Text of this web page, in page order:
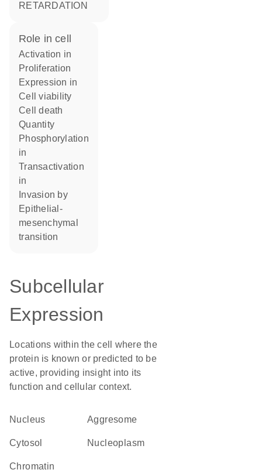
RETARDATION
role in cell
activation in
proliferation
expression in
cell viability
cell death
quantity
phosphorylation
in
transactivation
in
invasion by
epithelial-
mesenchymal
transition
Subcellular
Expression
Locations within the cell where the
protein is known or predicted to be
active, providing insight into its
function and cellular context.
Nucleus aggresome
cytosol nucleoplasm
chromatin